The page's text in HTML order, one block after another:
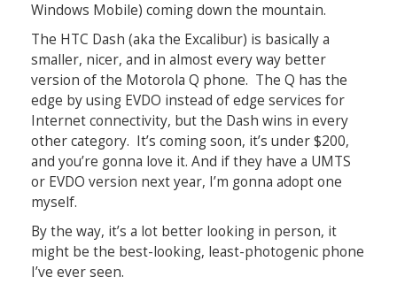
Windows Mobile) coming down the mountain.
The HTC Dash (aka the Excalibur) is basically a
smaller, nicer, and in almost every way better
version of the Motorola Q phone. The Q has the
edge by using EVDO instead of edge services for
Internet connectivity, but the Dash wins in every
other category. It’s coming soon, it’s under $200,
and you’re gonna love it. And if they have a UMTS
or EVDO version next year, I’m gonna adopt one
myself.
By the way, it’s a lot better looking in person, it
might be the best-looking, least-photogenic phone
I’ve ever seen.